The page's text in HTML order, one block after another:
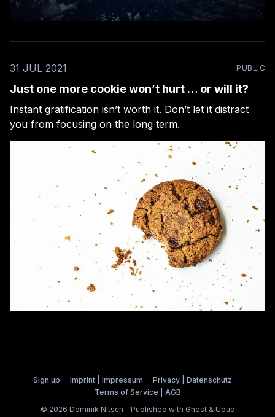
31 JUL 2021 PUBLIC
Just one more cookie won’t hurt … or will it?
Instant gratification isn’t worth it. Don’t let it distract
you from focusing on the long term.
Sign up Imprint | Impressum
Privacy | Datenschutz
Terms of Service | AGB
© 2026 Dominik Nitsch - Published with Ghost& Ubud